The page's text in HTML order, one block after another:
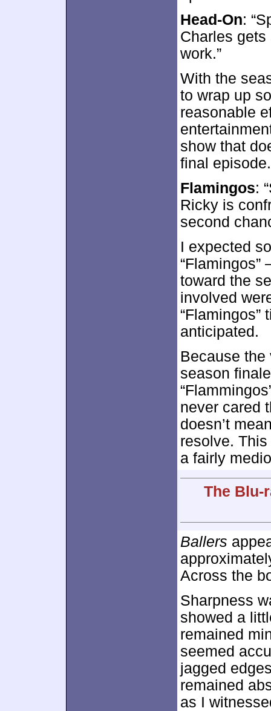
Head-On:
Charles
work.”
With the
to wrap up
reasonable
show that
final episode.
Flamingos:
Ricky is
second
I expected
toward the
involved
anticipated.
Because
season
never cared
doesn’t
resolve.
a fairly
The Blu-
Ballers
Across the
Sharpness
showed a
remained
seemed
jagged
remained
as I